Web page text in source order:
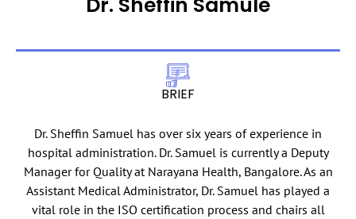
BRIEF
Dr. Sheffin Samuel has over six years of experience in
hospital administration. Dr. Samuel is currently a Deputy
Manager for Quality at Narayana Health, Bangalore. As an
Assistant Medical Administrator, Dr. Samuel has played a
vital role in the ISO certification process and chairs all